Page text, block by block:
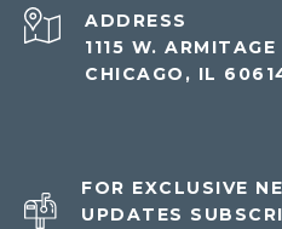
ADDRESS
1115 W. ARMITAGE
CHICAGO, IL
FOR EXCLUSIVE
UPDATES